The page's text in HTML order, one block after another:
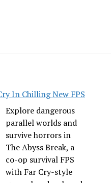
In Chilling New FPS
Explore dangerous
parallel worlds and
survive horrors in
The Abyss Break, a
co-op survival FPS
with Far Cry-style